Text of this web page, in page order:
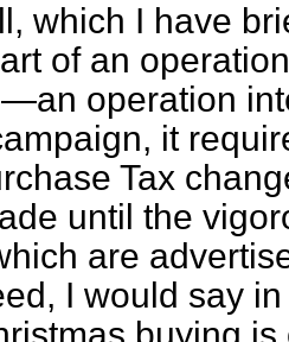
which I have
of an
operation
it
Tax
until the
are
I would say